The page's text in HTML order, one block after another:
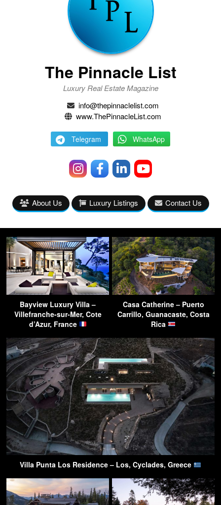
The Pinnacle List
Luxury Real Estate Magazine
info@thepinnaclelist.com
www.ThePinnacleList.com
Telegram WhatsApp
About Us Luxury Listings Contact Us
Bayview Luxury Villa –
Villefranche-sur-Mer, Cote
d’Azur, France
Casa Catherine – Puerto
Carrillo, Guanacaste, Costa
Rica
Villa Punta Los Residence – Los, Cyclades, Greece